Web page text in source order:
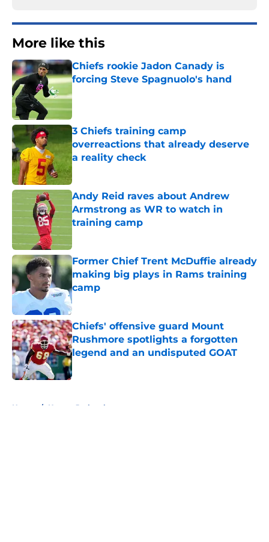
More like this
Chiefs rookie Jadon Canady is
forcing Steve Spagnuolo's hand
3 Chiefs training camp
overreactions that already deserve
a reality check
Published by on Invalid Date
Andy Reid raves about Andrew
Armstrong as WR to watch in
training camp
Published by on Invalid Date
Former Chief Trent McDuffie already
making big plays in Rams training
camp
Published by on Invalid Date
Chiefs' offensive guard Mount
Rushmore spotlights a forgotten
legend and an undisputed GOAT
Published by on Invalid Date
Home / Kansas Jayhawks